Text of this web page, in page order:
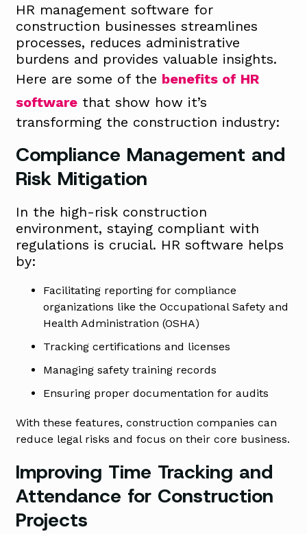
HR management software for
construction businesses streamlines
processes, reduces administrative
burdens and provides valuable insights.
Here are some of the benefits of HR
software that show how it’s
transforming the construction industry:
Compliance Management and
Risk Mitigation
In the high-risk construction
environment, staying compliant with
regulations is crucial. HR software helps
by:
Facilitating reporting for compliance
organizations like the Occupational Safety and
Health Administration (OSHA)
Tracking certifications and licenses
Managing safety training records
Ensuring proper documentation for audits
With these features, construction companies can
reduce legal risks and focus on their core business.
Improving Time Tracking and
Attendance for Construction
Projects